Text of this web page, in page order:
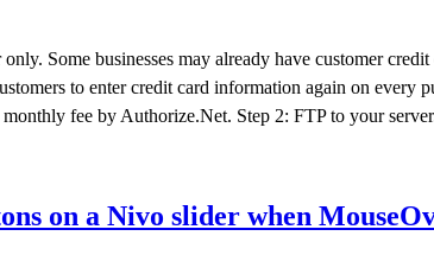
Some businesses may already have customer
to enter credit card information again on
fee by Authorize.Net. Step 2: FTP to your
on a Nivo slider when